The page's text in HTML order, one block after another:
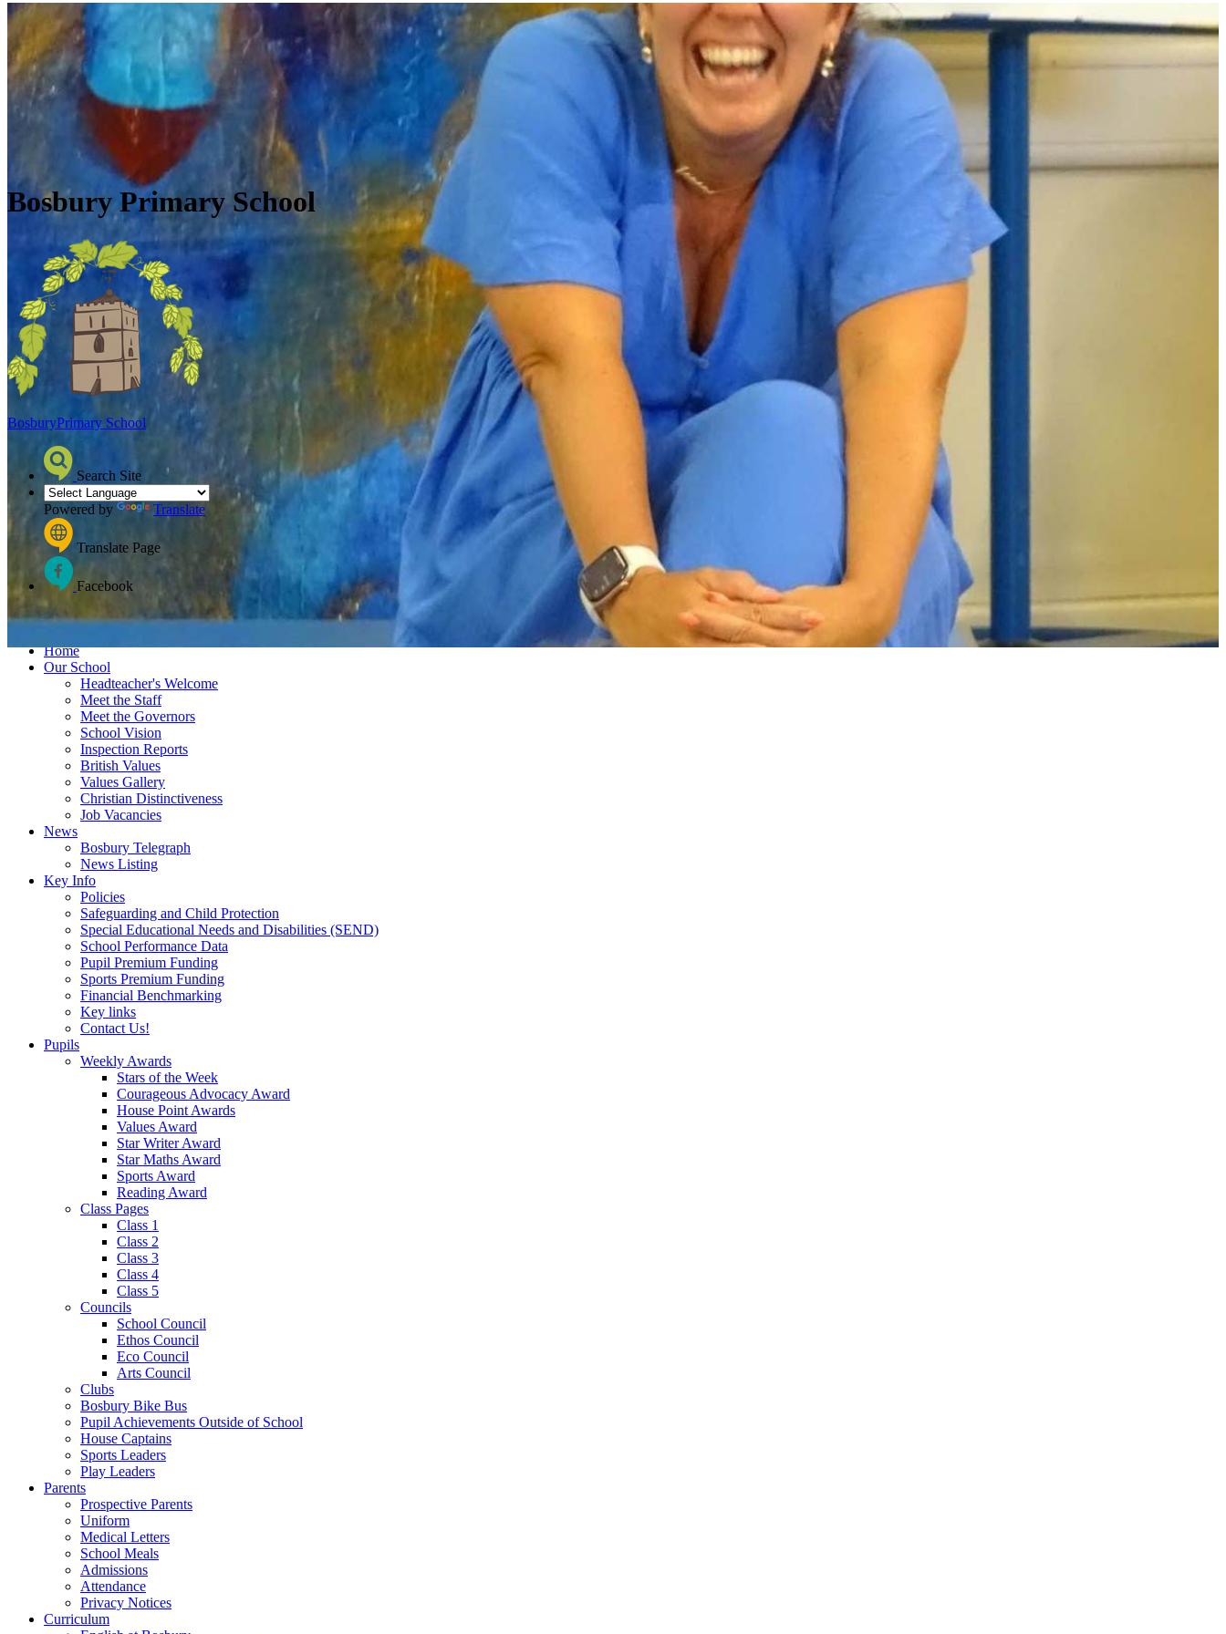
Skip to main content
Quick Links
Diary Dates
Newsletters
Galleries
▼
Bosbury Primary School
BosburyPrimary School
Search Site
Powered by Translate
Translate Page
Facebook
≡ Menu
Home
Our School
Headteacher's Welcome
Meet the Staff
Meet the Governors
School Vision
Inspection Reports
British Values
Values Gallery
Christian Distinctiveness
Job Vacancies
News
Bosbury Telegraph
News Listing
Key Info
Policies
Safeguarding and Child Protection
Special Educational Needs and Disabilities (SEND)
School Performance Data
Pupil Premium Funding
Sports Premium Funding
Financial Benchmarking
Key links
Contact Us!
Pupils
Weekly Awards
Stars of the Week
Courageous Advocacy Award
House Point Awards
Values Award
Star Writer Award
Star Maths Award
Sports Award
Reading Award
Class Pages
Class 1
Class 2
Class 3
Class 4
Class 5
Councils
School Council
Ethos Council
Eco Council
Arts Council
Clubs
Bosbury Bike Bus
Pupil Achievements Outside of School
House Captains
Sports Leaders
Play Leaders
Parents
Prospective Parents
Uniform
Medical Letters
School Meals
Admissions
Attendance
Privacy Notices
Curriculum